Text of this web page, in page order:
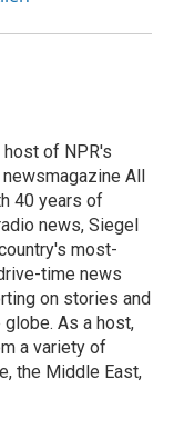
of NPR's
All
40 years of
news, Siegel
most-
time news
on stories and
As a host,
a variety of
the Middle East,